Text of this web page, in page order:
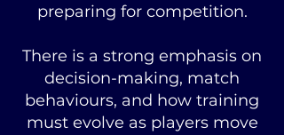
preparing for competition.
There is a strong emphasis on
decision-making, match
behaviours, and how training
must evolve as players move